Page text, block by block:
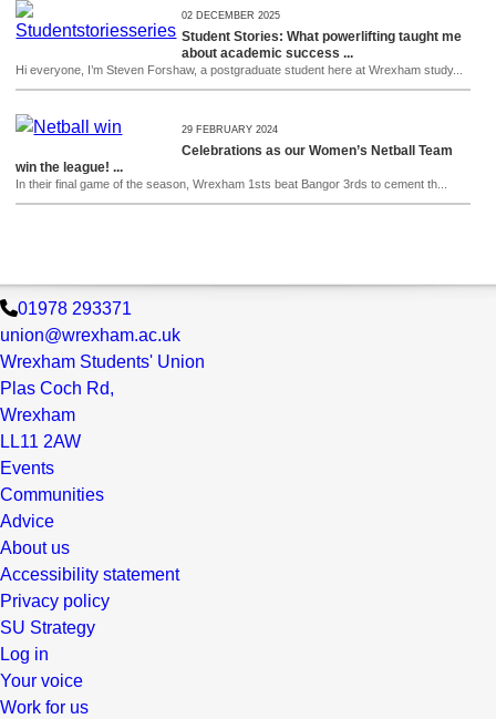
02 DECEMBER 2025
Student Stories: What powerlifting taught me
about academic success ...
Hi everyone, I’m Steven Forshaw, a postgraduate student here at Wrexham study...
29 FEBRUARY 2024
Celebrations as our Women’s Netball Team
win the league! ...
In their final game of the season, Wrexham 1sts beat Bangor 3rds to cement th...
01978 293371
union@wrexham.ac.uk
Wrexham Students' Union
Plas Coch Rd,
Wrexham
LL11 2AW
Events
Communities
Advice
About us
Accessibility statement
Privacy policy
SU Strategy
Log in
Your voice
Work for us